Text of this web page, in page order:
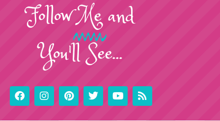
FollowMeand
You'll See...